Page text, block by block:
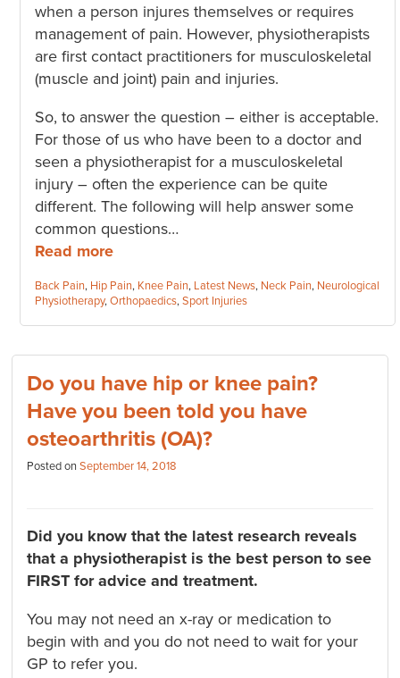
when a person injures themselves or requires
management of pain. However, physiotherapists
are first contact practitioners for musculoskeletal
(muscle and joint) pain and injuries.
So, to answer the question – either is acceptable.
For those of us who have been to a doctor and
seen a physiotherapist for a musculoskeletal
injury – often the experience can be quite
different. The following will help answer some
common questions…
Read more
Categories:
Back Pain, Hip Pain, Knee Pain, Latest News, Neck Pain, Neurological
Physiotherapy,Orthopaedics,Sport Injuries
Do you have hip or knee pain?
Have you been told you have
osteoarthritis (OA)?
Posted onSeptember 14, 2018
Did you know that the latest research reveals
that a physiotherapist is the best person to see
FIRST for advice and treatment.
You may not need an x-ray or medication to
begin with and you do not need to wait for your
GP to refer you.